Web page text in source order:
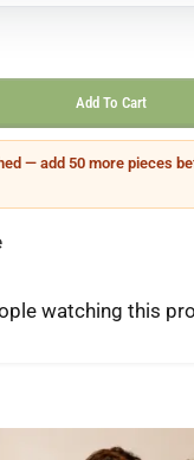
Add To Cart
— add 50 more pieces
watching this